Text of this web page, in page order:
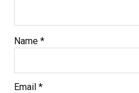
Name *
Email *